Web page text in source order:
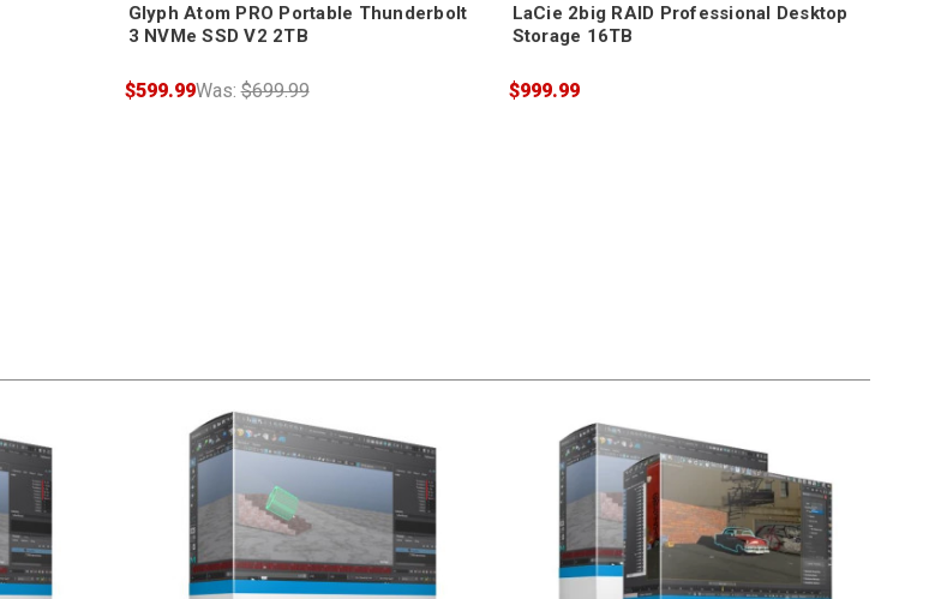
Glyph Atom PRO Portable Thunderbolt
3 NVMe SSD V2 2TB
Was:$699.99
$599.99
LaCie 2big RAID Professional Desktop
Storage 16TB
$999.99